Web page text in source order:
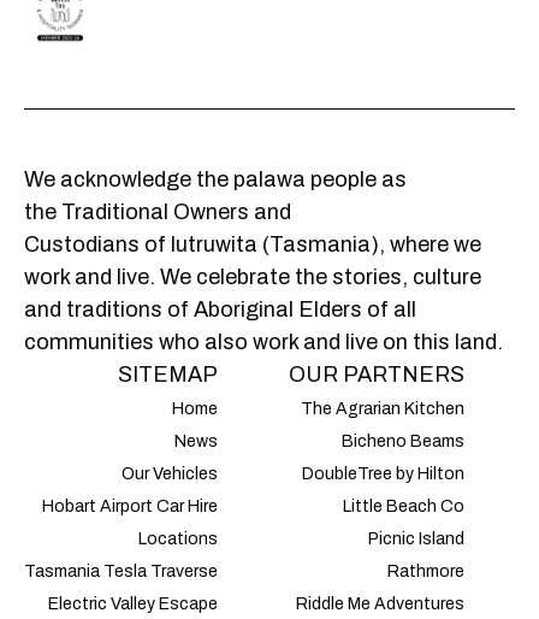
We acknowledge the palawa people as
the Traditional Owners and
Custodians of lutruwita (Tasmania), where we
work and live. We celebrate the stories, culture
and traditions of Aboriginal Elders of all
communities who also work and live on this land.
SITEMAP
Home
News
Our Vehicles
Hobart Airport Car Hire
Locations
Tasmania Tesla Traverse
Electric Valley Escape
OUR PARTNERS
The Agrarian Kitchen
Bicheno Beams
DoubleTree by Hilton
Little Beach Co
Picnic Island
Rathmore
Riddle Me Adventures